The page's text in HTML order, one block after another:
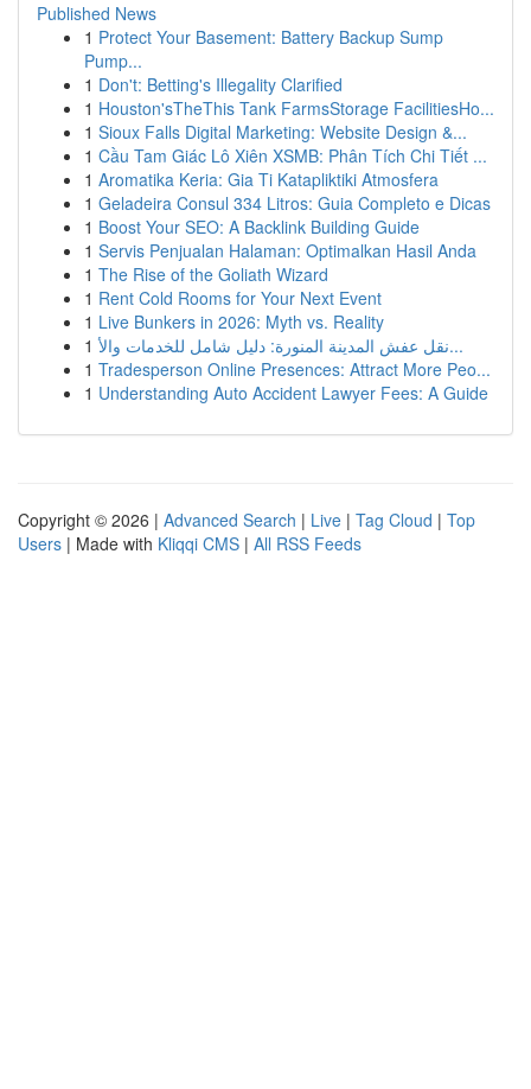
Published News
1 Protect Your Basement: Battery Backup Sump
Pump...
1 Don't: Betting's Illegality Clarified
1 Houston'sTheThis Tank FarmsStorage FacilitiesHo...
1 Sioux Falls Digital Marketing: Website Design &...
1 Cầu Tam Giác Lô Xiên XSMB: Phân Tích Chi Tiết ...
1 Aromatika Keria: Gia Ti Katapliktiki Atmosfera
1 Geladeira Consul 334 Litros: Guia Completo e Dicas
1 Boost Your SEO: A Backlink Building Guide
1 Servis Penjualan Halaman: Optimalkan Hasil Anda
1 The Rise of the Goliath Wizard
1 Rent Cold Rooms for Your Next Event
1 Live Bunkers in 2026: Myth vs. Reality
1
نقل عفش المدينة المنورة: دليل شامل للخدمات والأ...
1 Tradesperson Online Presences: Attract More Peo...
1 Understanding Auto Accident Lawyer Fees: A Guide
Copyright © 2026 | Advanced Search | Live | Tag Cloud | Top
Users | Made with Kliqqi CMS | All RSS Feeds